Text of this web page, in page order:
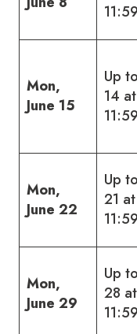
Mon,
June 15
Up
14 at
Mon,
June 22
Up
21 at
Mon,
June 29
Up
28 at